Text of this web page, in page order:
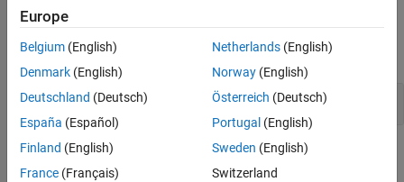
Functions
expand all
MATLABFunctions
Classes
Europe
Belgium (English)
Denmark (English)
Deutschland (Deutsch)
España (Español)
Finland (English)
France (Français)
Netherlands(English)
Norway(English)
Österreich (Deutsch)
Portugal (English)
Sweden (English)
Switzerland